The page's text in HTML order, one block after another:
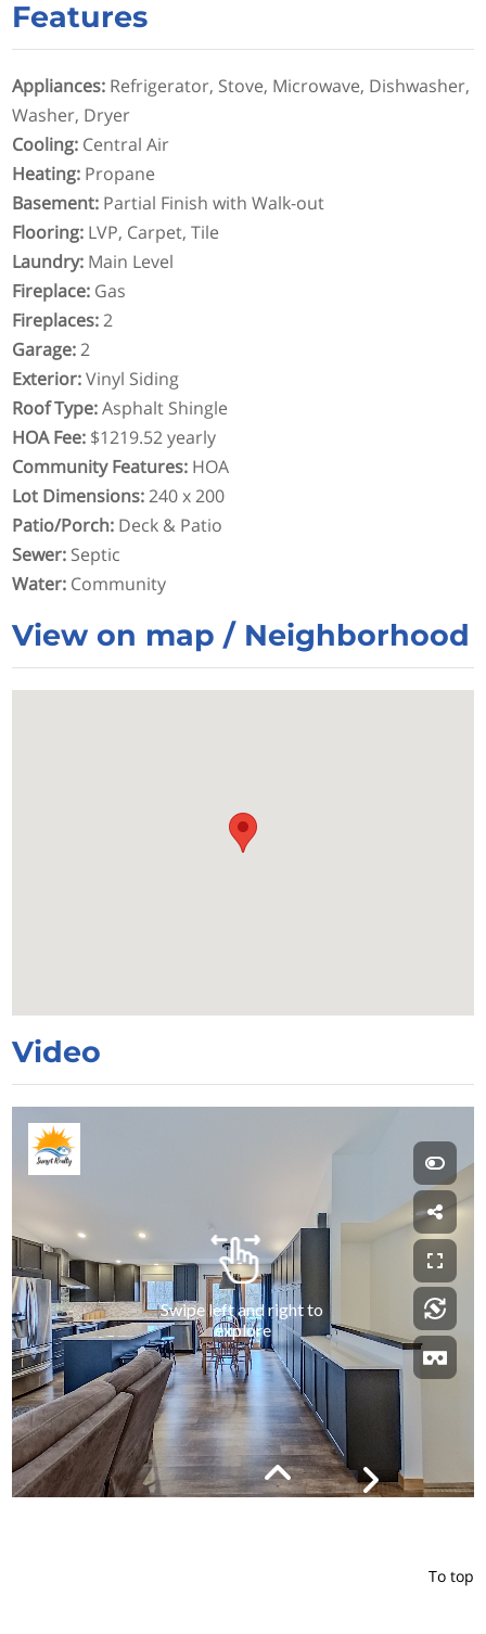
Features
Appliances: Refrigerator, Stove, Microwave, Dishwasher,
Washer, Dryer
Cooling: Central Air
Heating: Propane
Basement: Partial Finish with Walk-out
Flooring: LVP, Carpet, Tile
Laundry: Main Level
Fireplace: Gas
Fireplaces:2
Garage:2
Exterior:Vinyl Siding
Roof Type:Asphalt Shingle
HOA Fee: $1219.52 yearly
Community Features: HOA
Lot Dimensions:240 x 200
Patio/Porch: Deck & Patio
Sewer: Septic
Water: Community
View on map / Neighborhood
Video
To top